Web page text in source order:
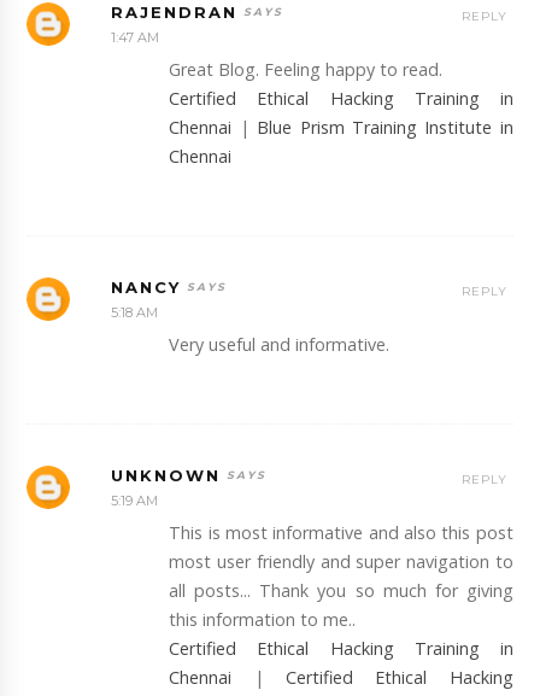
RAJENDRAN
1:47 AM
Great Blog. Feeling happy to read.
Certified Ethical Hacking Training in
Chennai | Blue Prism Training Institute in
Chennai
REPLY
NANCY
5:18 AM
Very useful and informative.
REPLY
UNKNOWN
5:19 AM
This is most informative and also this post
most user friendly and super navigation to
all posts... Thank you so much for giving
this information to me..
Certified Ethical Hacking Training in
Chennai | Certified Ethical Hacking
REPLY